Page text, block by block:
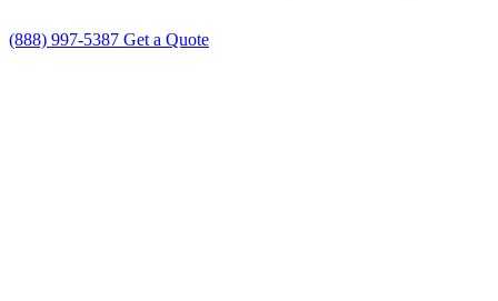
(888) 997-5387 Get a Quote